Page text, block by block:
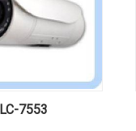
LC-7553